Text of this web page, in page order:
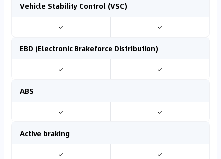
Vehicle Stability Control (VSC)
✓ ✓
EBD (Electronic Brakeforce Distribution)
✓ ✓
ABS
✓ ✓
Active braking
✓ ✓